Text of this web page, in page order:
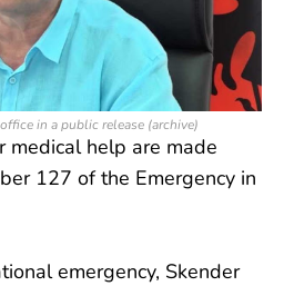
in a public release (archive)
help are made
127 of the Emergency in
emergency, Skender